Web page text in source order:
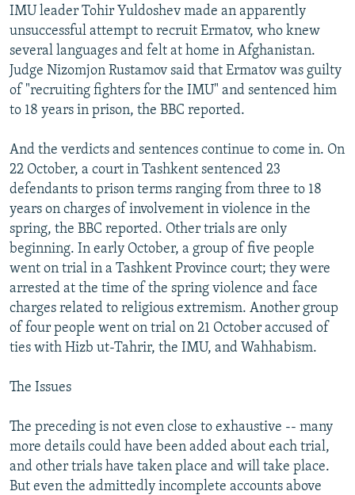
IMU leader Tohir Yuldoshev made an apparently
unsuccessful attempt to recruit Ermatov, who knew
several languages and felt at home in Afghanistan.
Judge Nizomjon Rustamov said that Ermatov was guilty
of "recruiting fighters for the IMU" and sentenced him
to 18 years in prison, the BBC reported.
And the verdicts and sentences continue to come in. On
22 October, a court in Tashkent sentenced 23
defendants to prison terms ranging from three to 18
years on charges of involvement in violence in the
spring, the BBC reported. Other trials are only
beginning. In early October, a group of five people
went on trial in a Tashkent Province court; they were
arrested at the time of the spring violence and face
charges related to religious extremism. Another group
of four people went on trial on 21 October accused of
ties with Hizb ut-Tahrir, the IMU, and Wahhabism.
The Issues
The preceding is not even close to exhaustive -- many
more details could have been added about each trial,
and other trials have taken place and will take place.
But even the admittedly incomplete accounts above